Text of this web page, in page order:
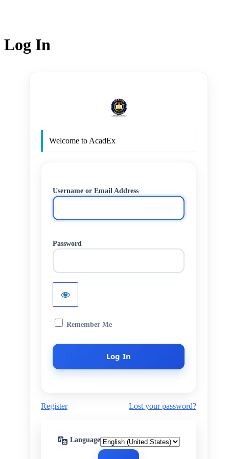
Log In
Welcome to AcadEx
Username or Email Address
Password
Remember Me
Register Lost your password?
Language